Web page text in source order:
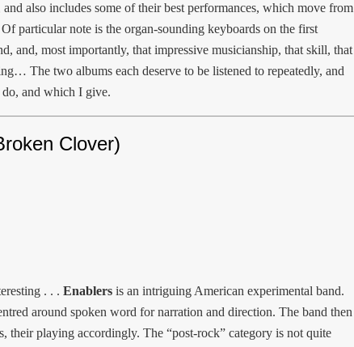
also includes some of their best performances, which move from
particular note is the organ-sounding keyboards on the first
and, most importantly, that impressive musicianship, that skill, that
The two albums each deserve to be listened to repeatedly, and
and which I give.
Clover)
. . . Enablers is an intriguing American experimental band.
around spoken word for narration and direction. The band then
their playing accordingly. The “post-rock” category is not quite